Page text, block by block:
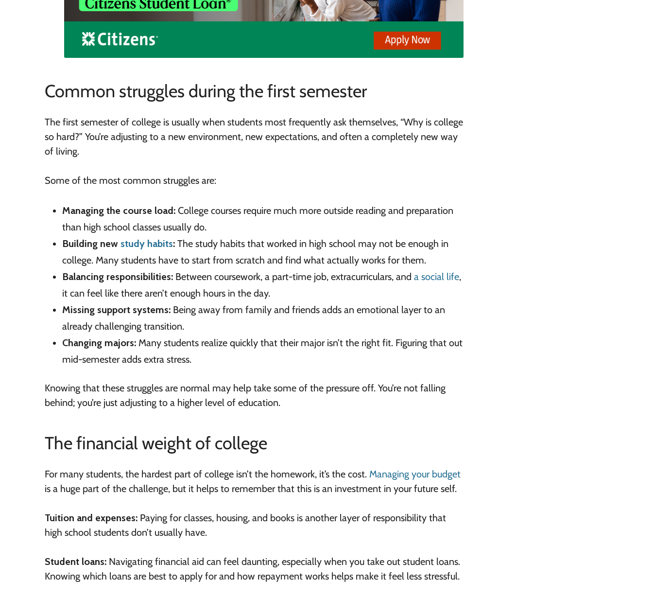
Common struggles during the first semester
The first semester of college is usually when students most frequently ask themselves, “Why is college
so hard?” You’re adjusting to a new environment, new expectations, and often a completely new way
of living.
Some of the most common struggles are:
Managing the course load: College courses require much more outside reading and preparation
than high school classes usually do.
Building new study habits: The study habits that worked in high school may not be enough in
college. Many students have to start from scratch and find what actually works for them.
Balancing responsibilities: Between coursework, a part-time job, extracurriculars, and a social life,
it can feel like there aren’t enough hours in the day.
Missing support systems: Being away from family and friends adds an emotional layer to an
already challenging transition.
Changing majors: Many students realize quickly that their major isn’t the right fit. Figuring that out
mid-semester adds extra stress.
Knowing that these struggles are normal may help take some of the pressure off. You’re not falling
behind; you’re just adjusting to a higher level of education.
The financial weight of college
For many students, the hardest part of college isn’t the homework, it’s the cost. Managing your budget
is a huge part of the challenge, but it helps to remember that this is an investment in your future self.
Tuition and expenses: Paying for classes, housing, and books is another layer of responsibility that
high school students don’t usually have.
Student loans: Navigating financial aid can feel daunting, especially when you take out student loans.
Knowing which loans are best to apply for and how repayment works helps make it feel less stressful.